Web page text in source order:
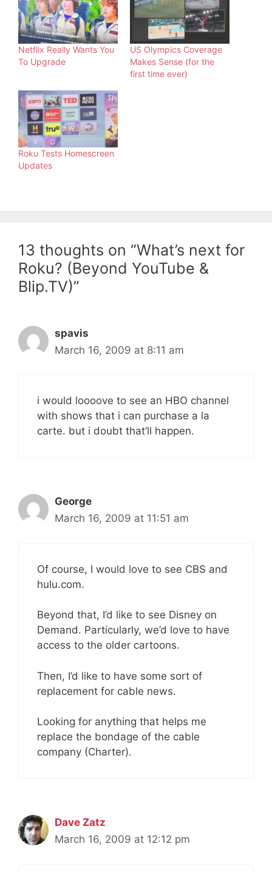
Netflix Really Wants You
To Upgrade
US Olympics Coverage
Makes Sense (for the
first time ever)
Roku Tests Homescreen
Updates
13 thoughts on “What’s next for
Roku? (Beyond YouTube &
Blip.TV)”
spavis
March 16, 2009 at 8:11 am
i would loooove to see an HBO channel
with shows that i can purchase a la
carte. but i doubt that’ll happen.
George
March 16, 2009 at 11:51 am
Of course, I would love to see CBS and
hulu.com.
Beyond that, I’d like to see Disney on
Demand. Particularly, we’d love to have
access to the older cartoons.
Then, I’d like to have some sort of
replacement for cable news.
Looking for anything that helps me
replace the bondage of the cable
company (Charter).
Dave Zatz
March 16, 2009 at 12:12 pm